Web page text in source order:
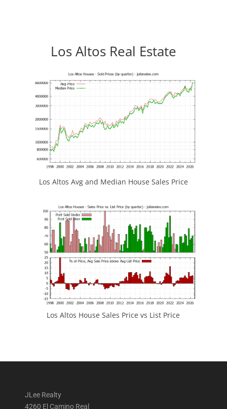
Los Altos Real Estate
Los Altos Avg and Median House Sales Price
Los Altos House Sales Price vs List Price
JLee Realty
4260 El Camino Real